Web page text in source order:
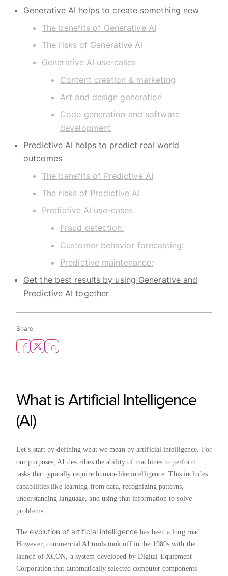
Generative AI helps to create something new
The benefits of Generative AI
The risks of Generative AI
Generative AI use-cases
Content creation & marketing
Art and design generation
Code generation and software
development
Predictive AI helps to predict real world
outcomes
The benefits of Predictive AI
The risks of Predictive AI
Predictive AI use-cases
Fraud detection:
Customer behavior forecasting:
Predictive maintenance:
Get the best results by using Generative and
Predictive AI together
Share
What is Artificial Intelligence
(AI)
Let’s start by defining what we mean by artificial intelligence. For
our purposes, AI describes the ability of machines to perform
tasks that typically require human-like intelligence. This includes
capabilities like learning from data, recognizing patterns,
understanding language, and using that information to solve
problems.
Theevolution of artificial intelligence has been a long road.
However, commercial AI tools took off in the 1980s with the
launch of XCON, a system developed by Digital Equipment
Corporation that automatically selected computer components